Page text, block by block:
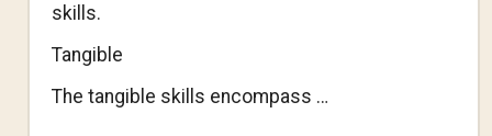
skills.
Tangible
The tangible skills encompass …